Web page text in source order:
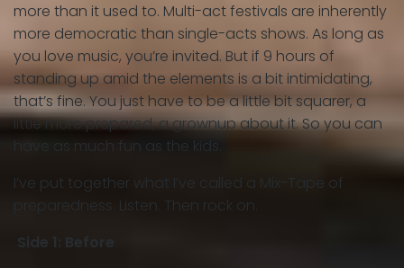
more than it used to. Multi-act festivals are inherently
more democratic than single-acts shows. As long as
you love music, you’re invited. But if 9 hours of
standing up amid the elements is a bit intimidating,
that’s fine. You just have to be a little bit squarer, a
little more prepared, a grownup about it. So you can
have as much fun as the kids.
I’ve put together what I’ve called a Mix-Tape of
preparedness. Listen. Then rock on.
Side 1: Before